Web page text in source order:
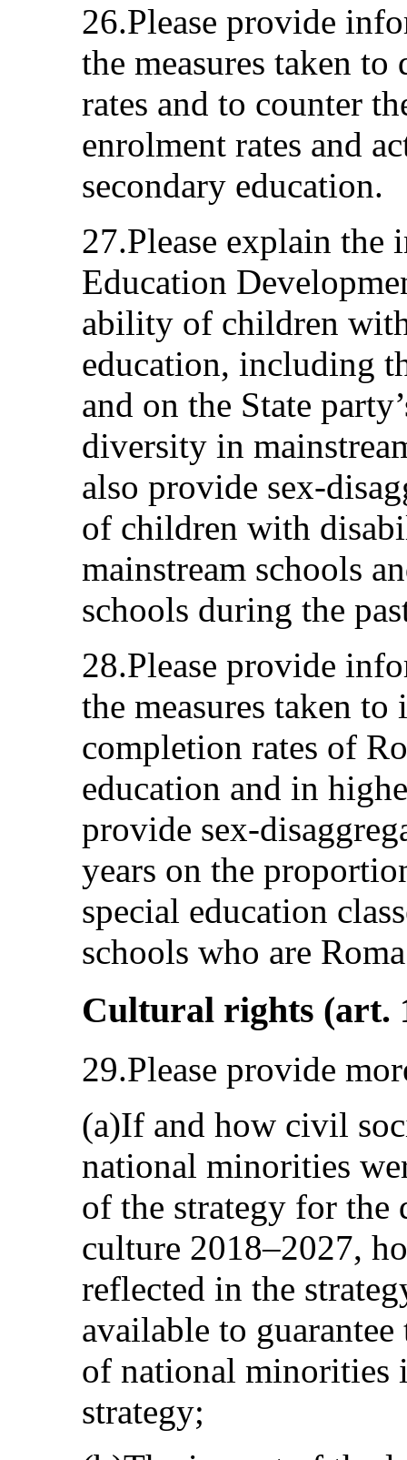
26.Please provide
the measures taken to
rates and to counter
enrolment rates and
secondary education.
27.Please explain the
Education
ability of children
education, including
and on the State
diversity in
also provide sex-
of children with
mainstream schools
schools during the
28.Please provide
the measures taken to
completion rates of
education and in
provide sex-
years on the
special education
schools who are
Cultural rights (art.
29.Please provide
(a)If and how civil
national minorities
of the strategy for the
culture 2018–2027,
reflected in the
available to
of national minorities
strategy;